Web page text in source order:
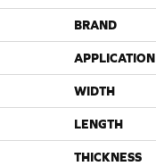
BRAND
APPLICATION
WIDTH
LENGTH
THICKNESS